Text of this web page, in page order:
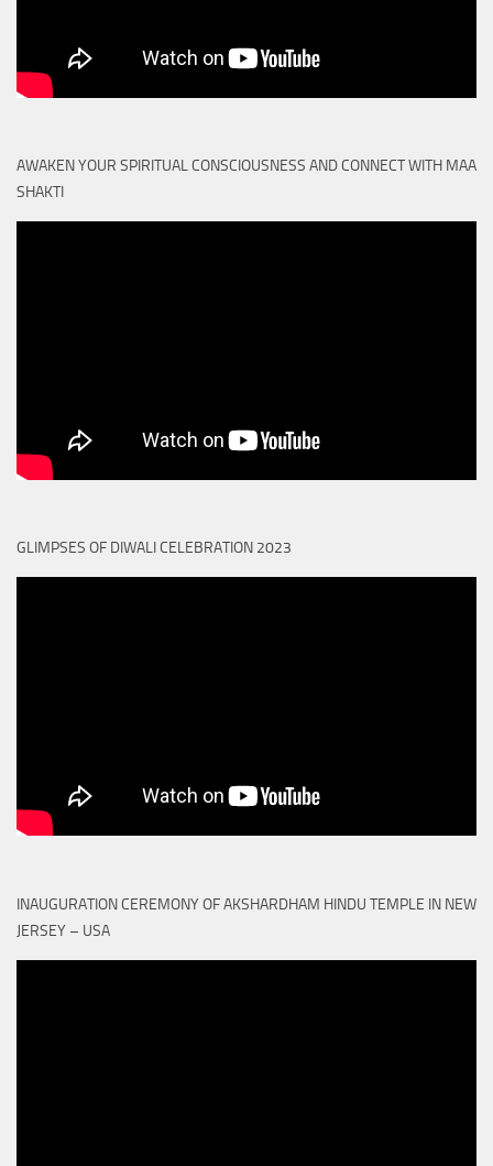
AWAKEN YOUR SPIRITUAL CONSCIOUSNESS AND CONNECT WITH MAA
SHAKTI
GLIMPSES OF DIWALI CELEBRATION 2023
INAUGURATION CEREMONY OF AKSHARDHAM HINDU TEMPLE IN NEW
JERSEY – USA